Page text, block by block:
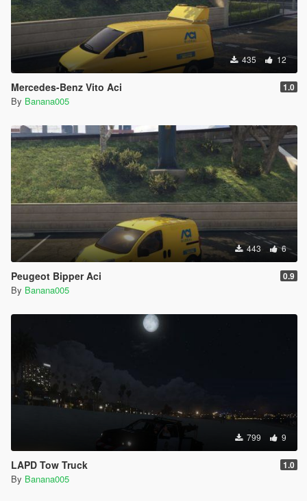
435 12
Mercedes-Benz Vito Aci 1.0
By Banana005
443 6
Peugeot Bipper Aci 0.9
By Banana005
799 9
LAPD Tow Truck 1.0
By Banana005